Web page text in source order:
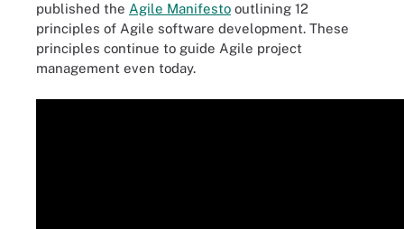
published the Agile Manifesto outlining 12
principles of Agile software development. These
principles continue to guide Agile project
management even today.